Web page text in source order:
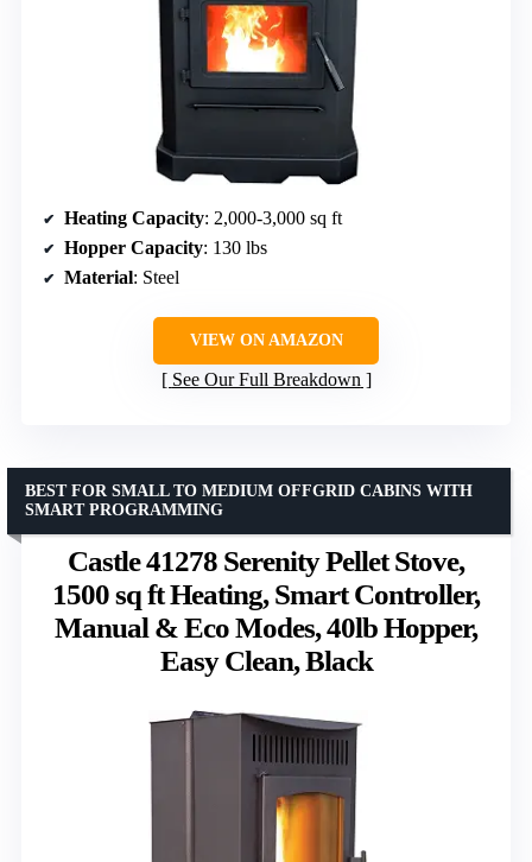
Heating Capacity: 2,000-3,000 sq ft
Hopper Capacity: 130 lbs
Material: Steel
VIEW ON AMAZON
See Our Full Breakdown
Castle 41278 Serenity Pellet Stove,
1500 sq ft Heating, Smart Controller,
Manual & Eco Modes, 40lb Hopper,
Easy Clean, Black
BEST FOR SMALL TO MEDIUM OFFGRID CABINS WITH
SMART PROGRAMMING